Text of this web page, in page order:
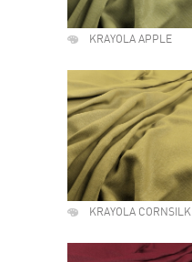
KRAYOLA APPLE
KRAYOLA CORNSILK